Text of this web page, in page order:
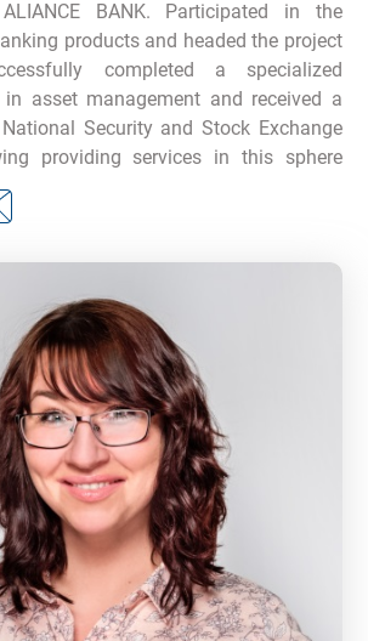
ALIANCE BANK. Participated in the
products and headed the project
completed a specialized
asset management and received a
Security and Stock Exchange
providing services in this sphere